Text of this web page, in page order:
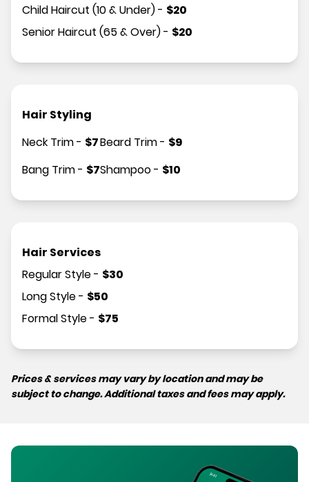
Child Haircut (10 & Under)- $20
Senior Haircut (65 & Over)- $20
Hair Styling
Neck Trim- $7
Bang Trim- $7
Beard Trim- $9
Shampoo- $10
Hair Services
Regular Style- $30
Long Style- $50
Formal Style- $75
Prices & services may vary by location and may be
subject to change. Additional taxes and fees may apply.